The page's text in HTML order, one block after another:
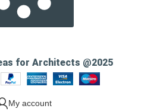
for Architects @2025
My account